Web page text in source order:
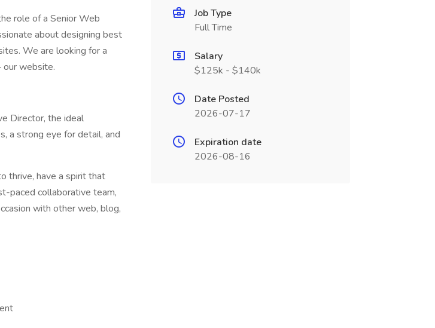
role of a Senior Web
about designing best
We are looking for a
our website.
Director, the ideal
a strong eye for detail, and
thrive, have a spirit that
paced collaborative team,
with other web, blog,
Job Type
Full Time
Salary
$125k - $140k
Date Posted
2026-07-17
Expiration date
2026-08-16